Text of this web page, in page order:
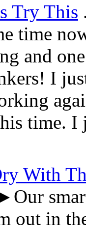
Try This
time
and
I
time.
With
out in